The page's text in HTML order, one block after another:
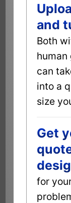
and
Both
can
into a
size
Get
for